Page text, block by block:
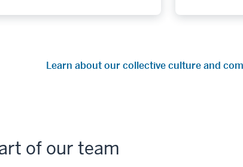
Learn about our collective culture and
of our team